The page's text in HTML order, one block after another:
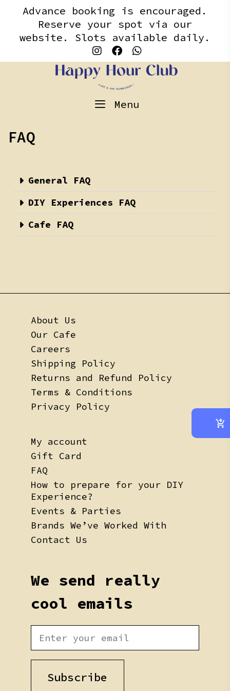
contentAdvance booking is encouraged.
Reserve your spot via our
website. Slots available daily.
Menu
FAQ
General FAQ
DIY Experiences FAQ
Cafe FAQ
About Us
Our Cafe
Careers
Shipping Policy
Returns and Refund Policy
Terms & Conditions
Privacy Policy
My account
Gift Card
FAQ
How to prepare for your DIY
Experience?
Events & Parties
Brands We’ve Worked With
Contact Us
We send really
cool emails
Subscribe